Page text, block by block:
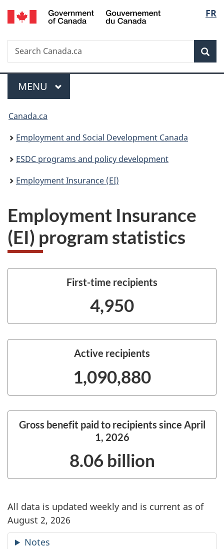
Skip
to
Skip
to
Switch
to
FR
Search
Search
Canada.ca
Menu
MAIN
MENU
You
are
here:
Canada.ca
Employment and Social Development Canada
ESDC programs and policy development
Employment Insurance (EI)
Employment Insurance
(EI) program statistics
First-time recipients
4,950
Active recipients
1,090,880
Gross benefit paid to recipients since April
1, 2026
8.06 billion
All data is updated weekly and is current as of
August 2, 2026
Notes